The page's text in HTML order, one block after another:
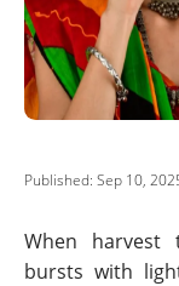
Published: Sep 10,
When
bursts with